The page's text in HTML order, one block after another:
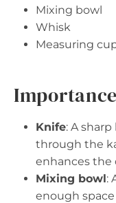
Mixing bowl
Whisk
Measuring
Knife: A
through the
enhances the
Mixing bowl:
enough